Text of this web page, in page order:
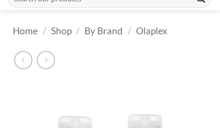
for:
Home / Shop / By Brand / Olaplex